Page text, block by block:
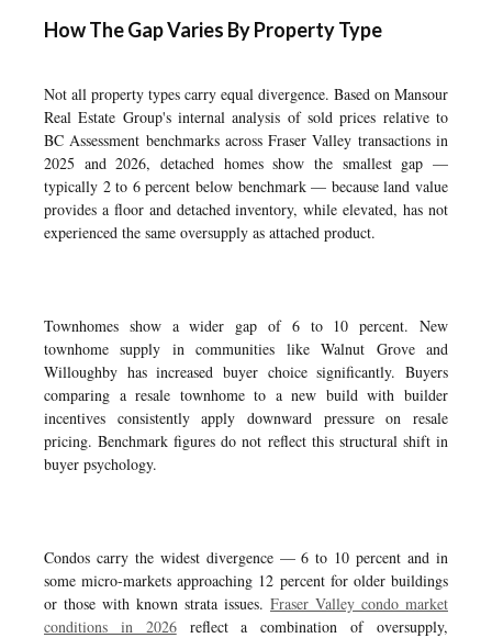
How The Gap Varies By Property Type
Not all property types carry equal divergence. Based on Mansour
Real Estate Group's internal analysis of sold prices relative to
BC Assessment benchmarks across Fraser Valley transactions in
2025 and 2026, detached homes show the smallest gap —
typically 2 to 6 percent below benchmark — because land value
provides a floor and detached inventory, while elevated, has not
experienced the same oversupply as attached product.
Townhomes show a wider gap of 6 to 10 percent. New
townhome supply in communities like Walnut Grove and
Willoughby has increased buyer choice significantly. Buyers
comparing a resale townhome to a new build with builder
incentives consistently apply downward pressure on resale
pricing. Benchmark figures do not reflect this structural shift in
buyer psychology.
Condos carry the widest divergence — 6 to 10 percent and in
some micro-markets approaching 12 percent for older buildings
or those with known strata issues. Fraser Valley condo market
conditions in 2026reflect a combination of oversupply,